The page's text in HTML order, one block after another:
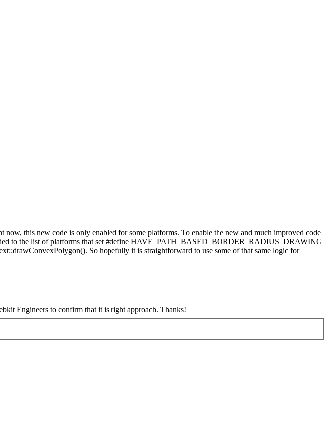
this new code is only enabled for some platforms. To enable the new and much improved code
to the list of platforms that set #define HAVE_PATH_BASED_BORDER_RADIUS_DRAWING
So hopefully it is straightforward to use some of that same logic for
Engineers to confirm that it is right approach. Thanks!